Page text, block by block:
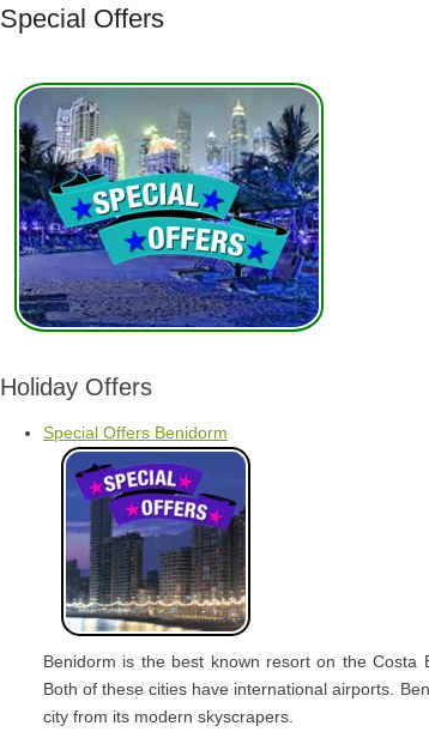
Special Offers
Holiday Offers
Special Offers Benidorm
Benidorm is the best known resort on the Costa
Both of these cities have international airports.
city from its modern skyscrapers.